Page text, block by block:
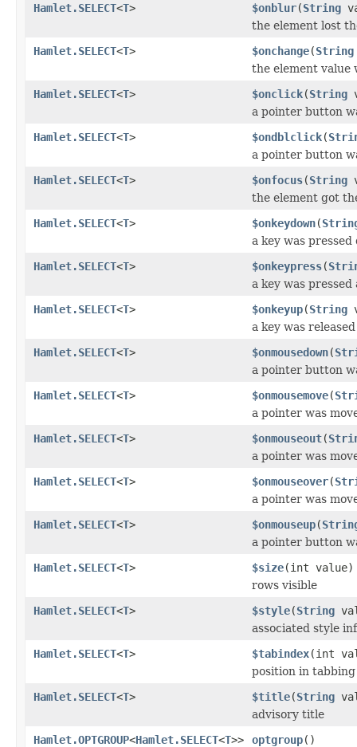
Hamlet.SELECT<T> $onblur(String
the element lost
Hamlet.SELECT<T> $onchange(String
the element value
Hamlet.SELECT<T> $onclick(String
a pointer button
Hamlet.SELECT<T> $ondblclick(
a pointer button
Hamlet.SELECT<T> $onfocus(String
the element got
Hamlet.SELECT<T> $onkeydown(
a key was pressed
Hamlet.SELECT<T> $onkeypress(
a key was pressed
Hamlet.SELECT<T> $onkeyup(String
a key was released
Hamlet.SELECT<T> $onmousedown(
a pointer button
Hamlet.SELECT<T> $onmousemove(
a pointer was
Hamlet.SELECT<T> $onmouseout(
a pointer was
Hamlet.SELECT<T> $onmouseover(
a pointer was
Hamlet.SELECT<T> $onmouseup(
a pointer button
Hamlet.SELECT<T> $size(int value)
rows visible
Hamlet.SELECT<T> $style(String
associated style
Hamlet.SELECT<T> $tabindex(int
position in
Hamlet.SELECT<T> $title(String
advisory title
Hamlet.OPTGROUP<Hamlet.SELECT<T>> optgroup()